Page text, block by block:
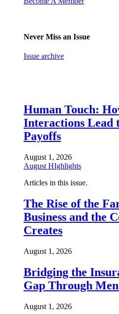
Never Miss an Issue
Issue archive
Human Touch:
Interactions Lead
Payoffs
August 1, 2026
August HIghlights
Articles in this issue.
The Rise of the
Business and the
Creates
August 1, 2026
Bridging the
Gap Through
August 1, 2026